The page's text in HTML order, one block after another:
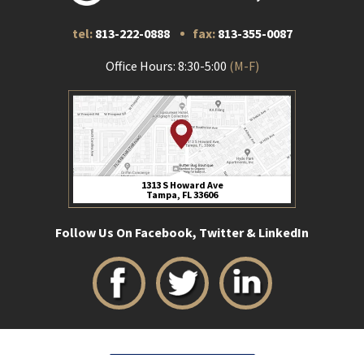
tel: 813-222-0888 fax: 813-355-0087
Office Hours: 8:30-5:00 (M-F)
1313 S Howard Ave
Tampa, FL 33606
Follow Us On Facebook, Twitter & LinkedIn